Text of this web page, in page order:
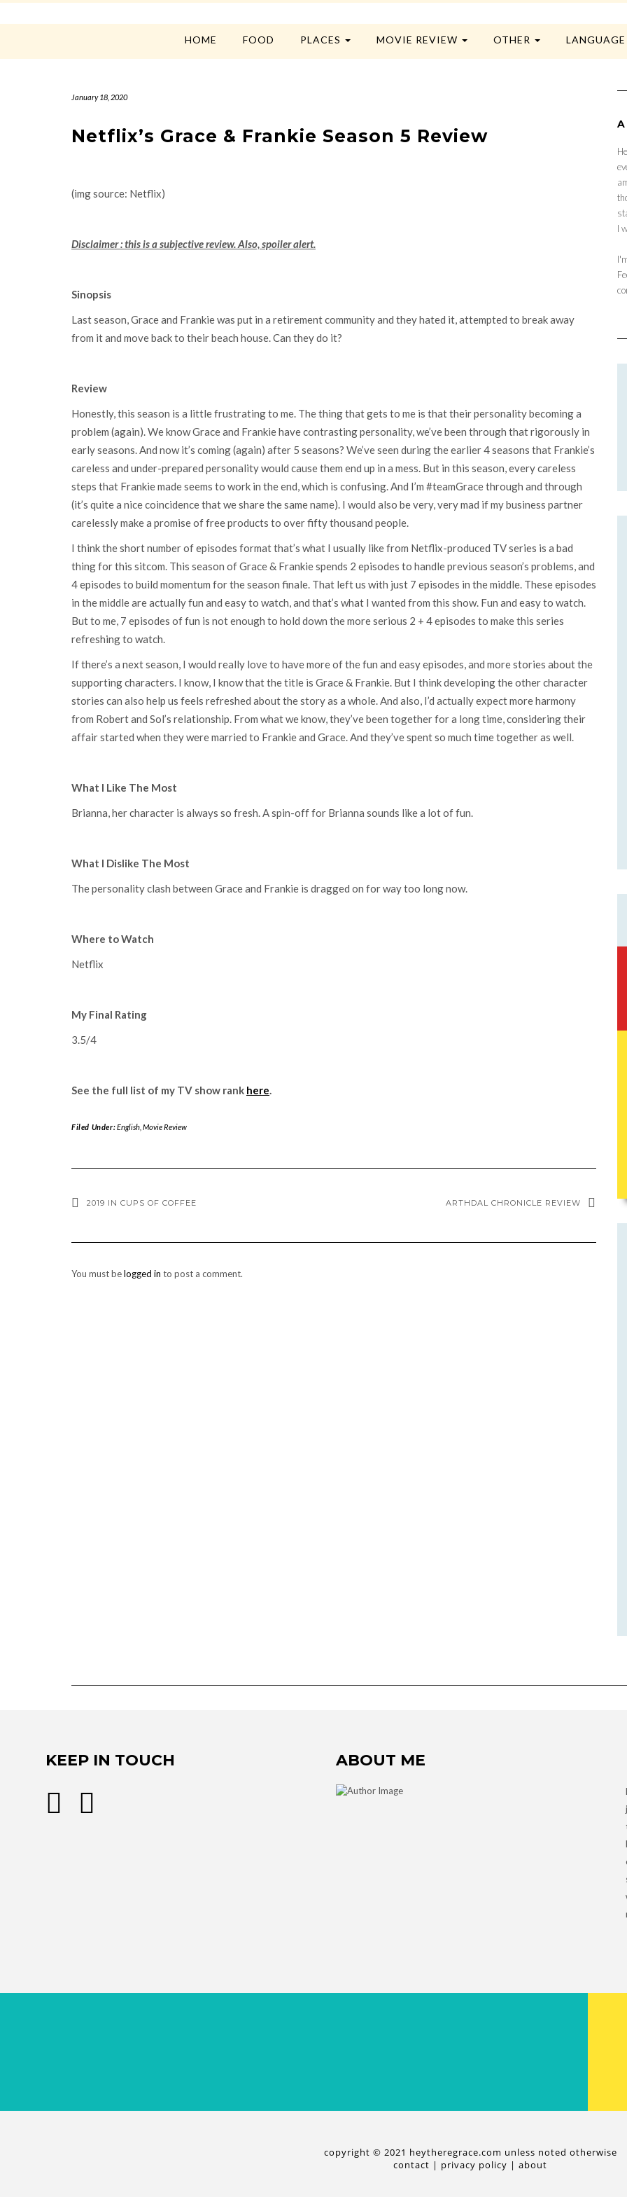
HOME FOOD PLACES MOVIE REVIEW OTHER
January 18, 2020
Netflix’s Grace & Frankie Season 5 Review
(img source: Netflix)
Disclaimer : this is a subjective review. Also, spoiler alert.
Sinopsis
Last season, Grace and Frankie was put in a retirement community and they hated it, attempted to break away
from it and move back to their beach house. Can they do it?
Review
Honestly, this season is a little frustrating to me. The thing that gets to me is that their personality becoming a
problem (again). We know Grace and Frankie have contrasting personality, we’ve been through that rigorously in
early seasons. And now it’s coming (again) after 5 seasons? We’ve seen during the earlier 4 seasons that Frankie’s
careless and under-prepared personality would cause them end up in a mess. But in this season, every careless
steps that Frankie made seems to work in the end, which is confusing. And I’m #teamGrace through and through
(it’s quite a nice coincidence that we share the same name). I would also be very, very mad if my business partner
carelessly make a promise of free products to over fifty thousand people.
I think the short number of episodes format that’s what I usually like from Netflix-produced TV series is a bad
thing for this sitcom. This season of Grace & Frankie spends 2 episodes to handle previous season’s problems, and
4 episodes to build momentum for the season finale. That left us with just 7 episodes in the middle. These episodes
in the middle are actually fun and easy to watch, and that’s what I wanted from this show. Fun and easy to watch.
But to me, 7 episodes of fun is not enough to hold down the more serious 2 + 4 episodes to make this series
refreshing to watch.
If there’s a next season, I would really love to have more of the fun and easy episodes, and more stories about the
supporting characters. I know, I know that the title is Grace & Frankie. But I think developing the other character
stories can also help us feels refreshed about the story as a whole. And also, I’d actually expect more harmony
from Robert and Sol’s relationship. From what we know, they’ve been together for a long time, considering their
affair started when they were married to Frankie and Grace. And they’ve spent so much time together as well.
What I Like The Most
Brianna, her character is always so fresh. A spin-off for Brianna sounds like a lot of fun.
What I Dislike The Most
The personality clash between Grace and Frankie is dragged on for way too long now.
Where to Watch
Netflix
My Final Rating
3.5/4
See the full list of my TV show rank here.
Filed Under:English, Movie Review
2019 IN CUPS OF COFFEE ARTHDAL CHRONICLE REVIEW
You must belogged in to post a comment.
I
KEEP IN TOUCH ABOUT ME
copyright © 2021 heytheregrace.com unless noted otherwise
contact | privacy policy | about